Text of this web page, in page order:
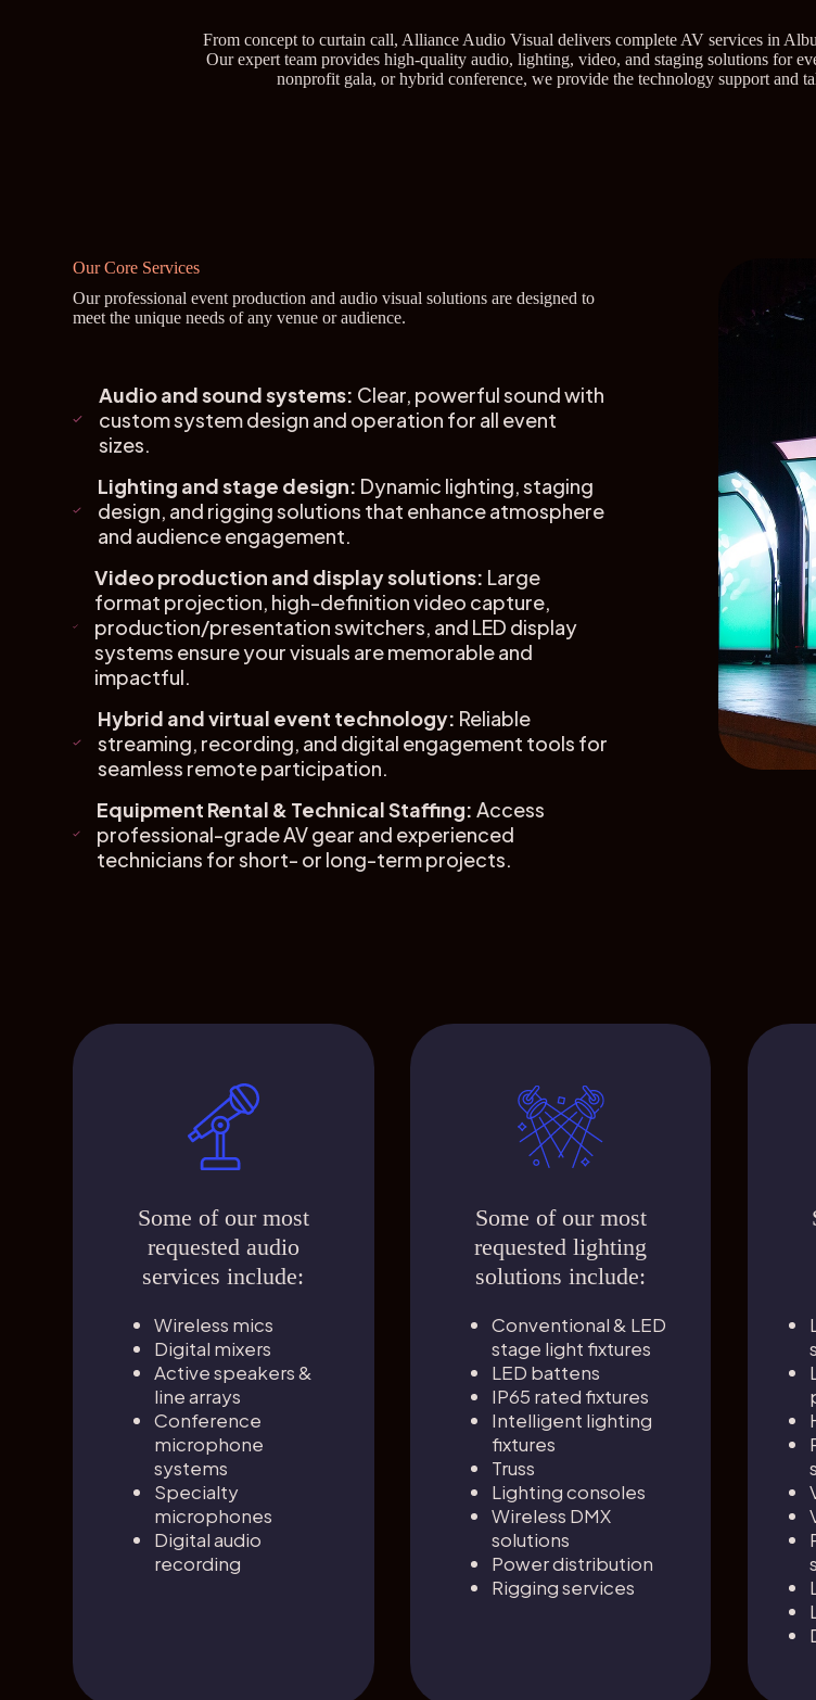
From concept to curtain call, Alliance Audio Visual delivers complete AV services in
Our expert team provides high-quality audio, lighting, video, and staging solutions for
nonprofit gala, or hybrid conference, we provide the technology support and
Our Core Services
Our professional event production and audio visual solutions are designed to
meet the unique needs of any venue or audience.
Audio and sound systems: Clear, powerful sound with
custom system design and operation for all event
sizes.
Lighting and stage design: Dynamic lighting, staging
design, and rigging solutions that enhance atmosphere
and audience engagement.
Video production and display solutions: Large
format projection, high-definition video capture,
production/presentation switchers, and LED display
systems ensure your visuals are memorable and
impactful.
Hybrid and virtual event technology: Reliable
streaming, recording, and digital engagement tools for
seamless remote participation.
Equipment Rental & Technical Staffing: Access
professional-grade AV gear and experienced
technicians for short- or long-term projects.
Some of our most
requested audio
services include:
Wireless mics
Digital mixers
Active speakers &
line arrays
Conference
microphone
systems
Specialty
microphones
Digital audio
recording
Some of our most
requested lighting
solutions include:
Conventional & LED
stage light fixtures
LED battens
IP65 rated fixtures
Intelligent lighting
fixtures
Truss
Lighting consoles
Wireless DMX
solutions
Power distribution
Rigging services